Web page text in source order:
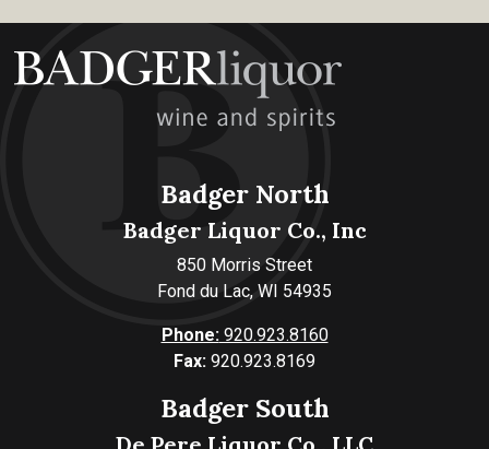
Badger North
Badger Liquor Co., Inc
850 Morris Street
Fond du Lac, WI 54935
Phone:920.923.8160
Fax: 920.923.8169
Badger South